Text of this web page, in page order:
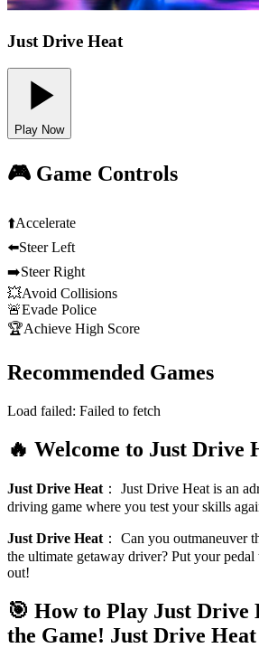
Just Drive Heat
Play Now
🎮 Game Controls
⬆️Accelerate
⬅️Steer Left
➡️Steer Right
💥Avoid Collisions
🚨Evade Police
🏆Achieve High Score
Recommended Games
Load failed: Failed to fetch
🔥 Welcome to Just Drive
Just Drive Heat ： Just Drive Heat is an
driving game where you test your skills
Just Drive Heat ： Can you outmaneuver
the ultimate getaway driver? Put your
out!
🎯 How to Play Just Drive
the Game! Just Drive Heat